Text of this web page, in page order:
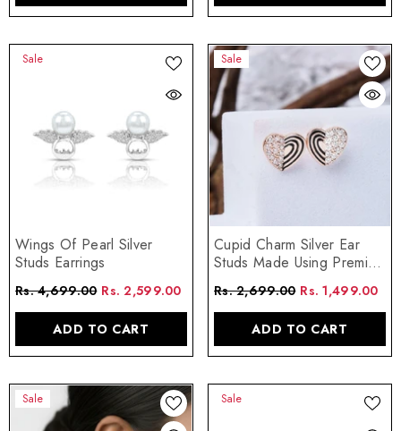
Sale
Wings Of Pearl Silver
Studs Earrings
Rs. 4,699.00 Rs. 2,599.00
ADD TO CART
Sale
Cupid Charm Silver Ear
Studs Made Using Premium
925 Sterling Silver
Rs. 2,699.00 Rs. 1,499.00
ADD TO CART
Sale Sale